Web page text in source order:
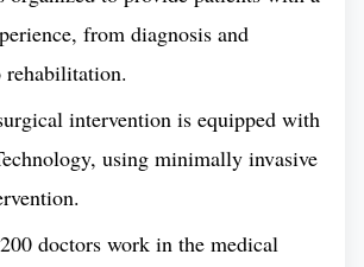
France have the highest
professionals and are eager to
to the health professionals.
have a wide range of career
to them, both in direct
in other areas of the healthcare
from diagnosis and
rehabilitation.
intervention is equipped with
using minimally invasive
doctors work in the medical